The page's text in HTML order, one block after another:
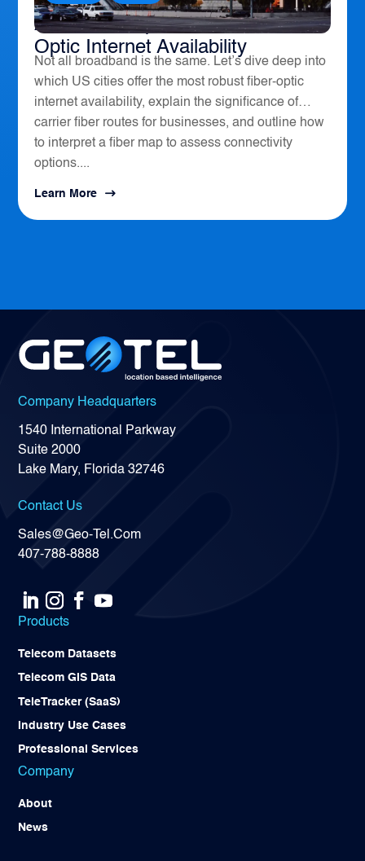
America’s Top 10 Cities for Fiber
Optic Internet Availability
Not all broadband is the same. Let’s dive deep into
which US cities offer the most robust fiber-optic
internet availability, explain the significance of
carrier fiber routes for businesses, and outline how
to interpret a fiber map to assess connectivity
options....
Learn More
Company Headquarters
1540 International Parkway
Suite 2000
Lake Mary, Florida 32746
Contact Us
Sales@Geo-Tel.Com
407-788-8888
Products
Telecom Datasets
Telecom GIS Data
TeleTracker (SaaS)
Industry Use Cases
Professional Services
Company
About
News